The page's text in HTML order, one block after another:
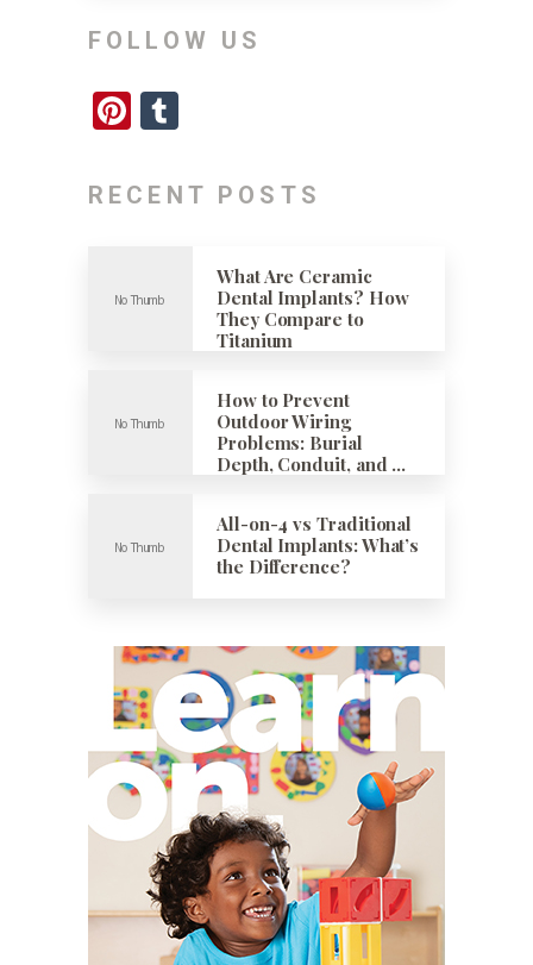
FOLLOW US
Pinterest
RECENT POSTS
What Are Ceramic
Dental Implants? How
They Compare to
Titanium
How to Prevent
Outdoor Wiring
Problems: Burial
Depth, Conduit, and …
All-on-4 vs Traditional
Dental Implants: What’s
the Difference?